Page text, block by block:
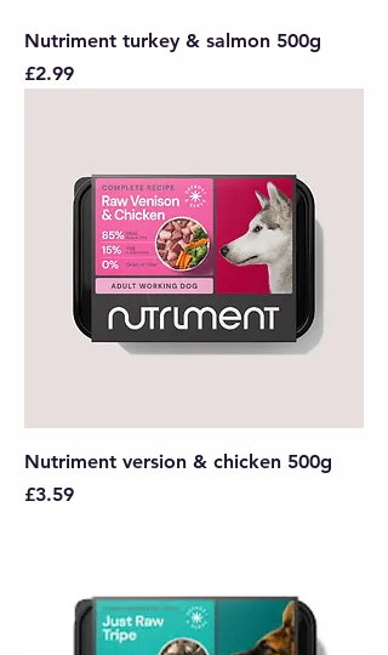
Nutriment turkey & salmon 500g
Price
£2.99
Nutriment version & chicken 500g
Price
£3.59